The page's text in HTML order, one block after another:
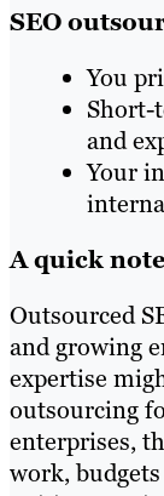
SEO
You
Short-
and
Your
A quick
Outsourced
and growing
expertise
outsourcing
enterprises,
work,